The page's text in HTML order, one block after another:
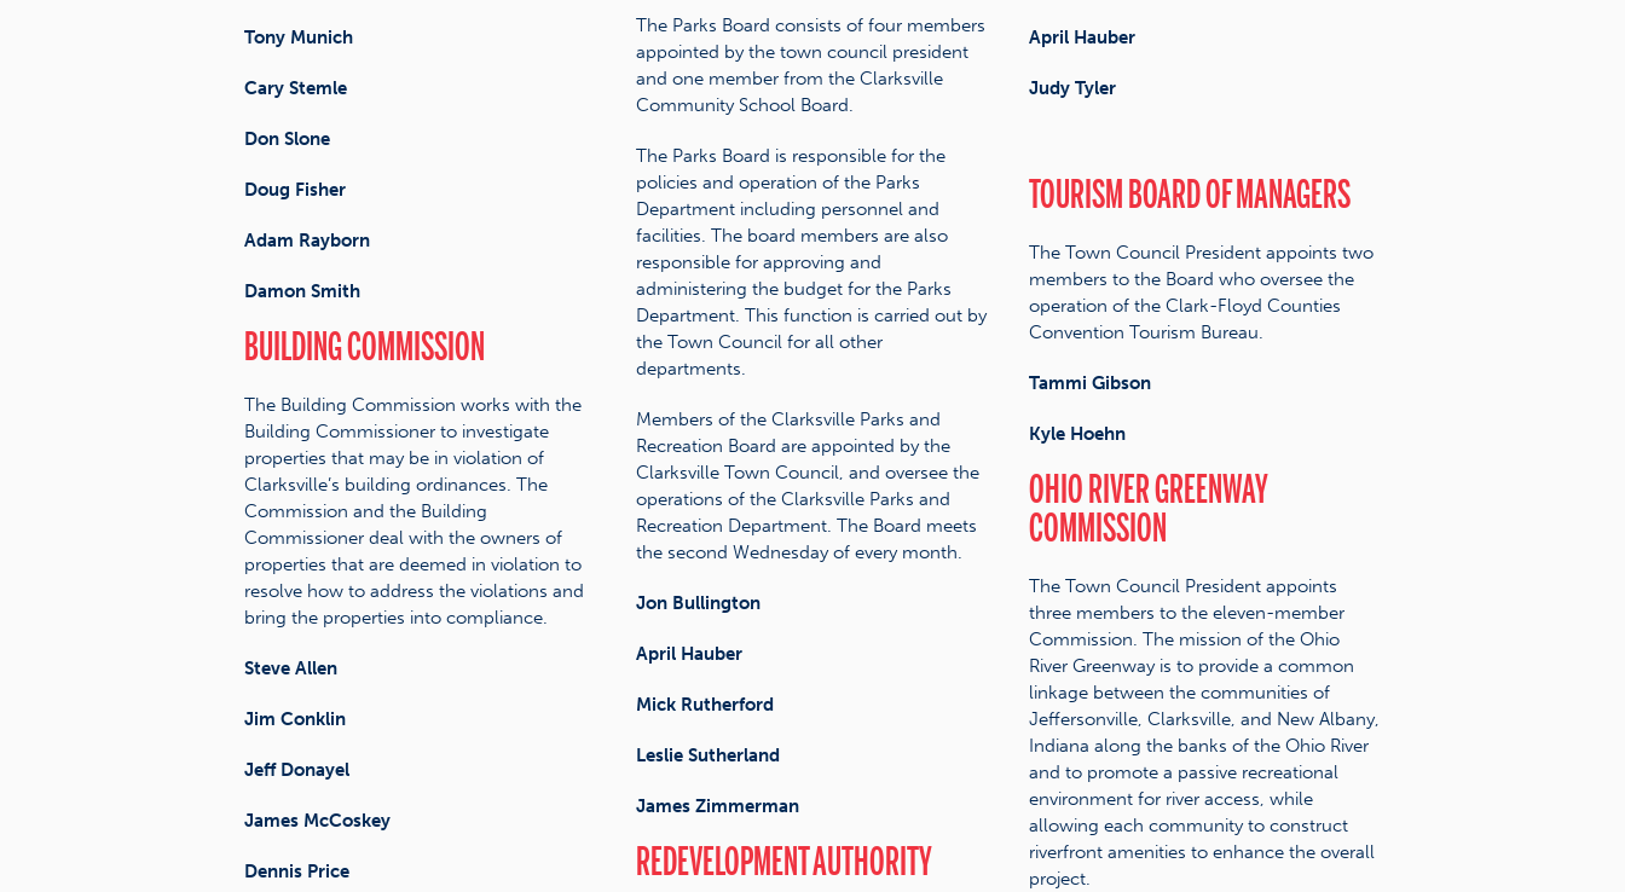
Tony Munich
Cary Stemle
Don Slone
Doug Fisher
Adam Rayborn
Damon Smith
BUILDING COMMISSION
The Building Commission works with the
Building Commissioner to investigate
properties that may be in violation of
Clarksville’s building ordinances. The
Commission and the Building
Commissioner deal with the owners of
properties that are deemed in violation to
resolve how to address the violations and
bring the properties into compliance.
Steve Allen
Jim Conklin
Jeff Donayel
James McCoskey
Dennis Price
The Parks Board consists of four members
appointed by the town council president
and one member from the Clarksville
Community School Board.
The Parks Board is responsible for the
policies and operation of the Parks
Department including personnel and
facilities. The board members are also
responsible for approving and
administering the budget for the Parks
Department. This function is carried out by
the Town Council for all other
departments.
Members of the Clarksville Parks and
Recreation Board are appointed by the
Clarksville Town Council, and oversee the
operations of the Clarksville Parks and
Recreation Department. The Board meets
the second Wednesday of every month.
Jon Bullington
April Hauber
Mick Rutherford
Leslie Sutherland
James Zimmerman
REDEVELOPMENT AUTHORITY
April Hauber
Judy Tyler
TOURISM BOARD OF MANAGERS
The Town Council President appoints two
members to the Board who oversee the
operation of the Clark-Floyd Counties
Convention Tourism Bureau.
Tammi Gibson
Kyle Hoehn
OHIO RIVER GREENWAY
COMMISSION
The Town Council President appoints
three members to the eleven-member
Commission. The mission of the Ohio
River Greenway is to provide a common
linkage between the communities of
Jeffersonville, Clarksville, and New Albany,
Indiana along the banks of the Ohio River
and to promote a passive recreational
environment for river access, while
allowing each community to construct
riverfront amenities to enhance the overall
project.